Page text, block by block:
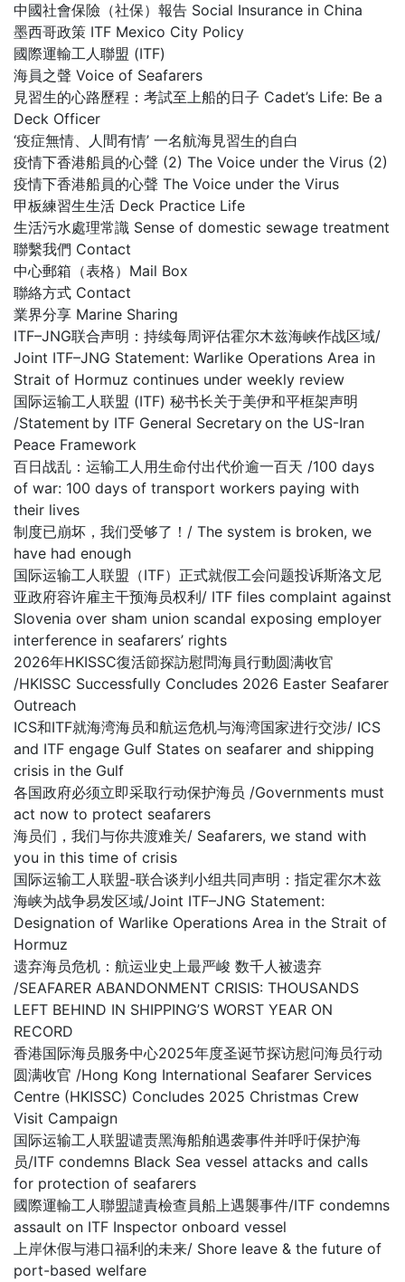
中國社會保險（社保）報告 Social Insurance in China
墨西哥政策 ITF Mexico City Policy
國際運輸工人聯盟 (ITF)
海員之聲 Voice of Seafarers
見習生的心路歷程：考試至上船的日子 Cadet’s Life: Be a
Deck Officer
‘疫症無情、人間有情’ 一名航海見習生的自白
疫情下香港船員的心聲 (2) The Voice under the Virus (2)
疫情下香港船員的心聲 The Voice under the Virus
甲板練習生生活 Deck Practice Life
生活污水處理常識 Sense of domestic sewage treatment
聯繫我們 Contact
中心郵箱（表格）Mail Box
聯絡方式 Contact
業界分享 Marine Sharing
ITF–JNG联合声明：持续每周评估霍尔木兹海峡作战区域/
Joint ITF–JNG Statement: Warlike Operations Area in
Strait of Hormuz continues under weekly review
国际运输工人联盟 (ITF) 秘书长关于美伊和平框架声明
/Statement by ITF General Secretary on the US-Iran
Peace Framework
百日战乱：运输工人用生命付出代价逾一百天 /100 days
of war: 100 days of transport workers paying with
their lives
制度已崩坏，我们受够了！/ The system is broken, we
have had enough
国际运输工人联盟（ITF）正式就假工会问题投诉斯洛文尼
亚政府容许雇主干预海员权利/ ITF files complaint against
Slovenia over sham union scandal exposing employer
interference in seafarers’ rights
2026年HKISSC復活節探訪慰問海員行動圆满收官
/HKISSC Successfully Concludes 2026 Easter Seafarer
Outreach
ICS和ITF就海湾海员和航运危机与海湾国家进行交涉/ ICS
and ITF engage Gulf States on seafarer and shipping
crisis in the Gulf
各国政府必须立即采取行动保护海员 /Governments must
act now to protect seafarers
海员们，我们与你共渡难关/ Seafarers, we stand with
you in this time of crisis
国际运输工人联盟-联合谈判小组共同声明：指定霍尔木兹
海峡为战争易发区域/Joint ITF–JNG Statement:
Designation of Warlike Operations Area in the Strait of
Hormuz
遗弃海员危机：航运业史上最严峻 数千人被遗弃
/SEAFARER ABANDONMENT CRISIS: THOUSANDS
LEFT BEHIND IN SHIPPING’S WORST YEAR ON
RECORD
香港国际海员服务中心2025年度圣诞节探访慰问海员行动
圆满收官 /Hong Kong International Seafarer Services
Centre (HKISSC) Concludes 2025 Christmas Crew
Visit Campaign
国际运输工人联盟谴责黑海船舶遇袭事件并呼吁保护海
员/ITF condemns Black Sea vessel attacks and calls
for protection of seafarers
國際運輸工人聯盟譴責檢查員船上遇襲事件/ITF condemns
assault on ITF Inspector onboard vessel
上岸休假与港口福利的未来/ Shore leave & the future of
port-based welfare